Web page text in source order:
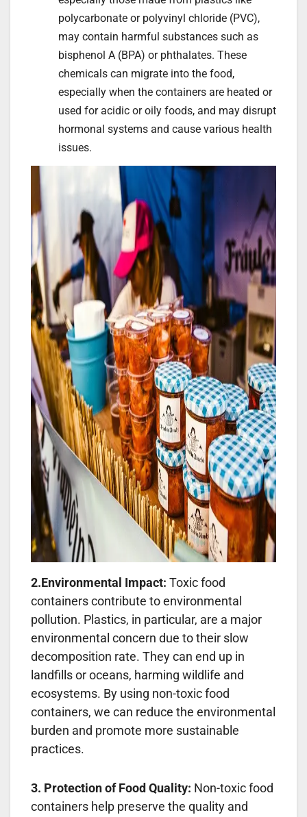
polycarbonate or polyvinyl chloride (PVC),
may contain harmful substances such as
bisphenol A (BPA) or phthalates. These
chemicals can migrate into the food,
especially when the containers are heated or
used for acidic or oily foods, and may disrupt
hormonal systems and cause various health
issues.
2.Environmental Impact: Toxic food
containers contribute to environmental
pollution. Plastics, in particular, are a major
environmental concern due to their slow
decomposition rate. They can end up in
landfills or oceans, harming wildlife and
ecosystems. By using non-toxic food
containers, we can reduce the environmental
burden and promote more sustainable
practices.
3. Protection of Food Quality: Non-toxic food
containers help preserve the quality and